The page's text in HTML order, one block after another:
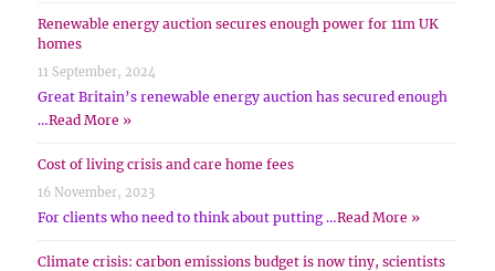
Renewable energy auction secures enough power for 11m UK
homes
11 September, 2024
Great Britain’s renewable energy auction has secured enough
…Read More »
Cost of living crisis and care home fees
16 November, 2023
For clients who need to think about putting …Read More »
Climate crisis: carbon emissions budget is now tiny, scientists